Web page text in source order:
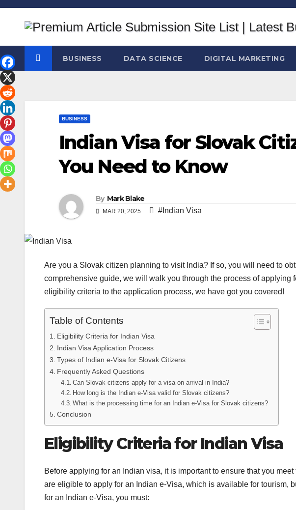
Skip
BUSINESS DATA SCIENCE DIGITAL MARKETING
BUSINESS
Indian Visa for Slovak
You Need to Know
By Mark Blake
MAR 20, 2025 #Indian Visa
Are you a Slovak citizen planning to visit India? If so, you will need to
comprehensive guide, we will walk you through the process of applying
eligibility criteria to the application process, we have got you covered!
Table of Contents
Eligibility Criteria for Indian Visa
Indian Visa Application Process
Types of Indian e-Visa for Slovak Citizens
Frequently Asked Questions
Can Slovak citizens apply for a visa on arrival in India?
How long is the Indian e-Visa valid for Slovak citizens?
What is the processing time for an Indian e-Visa for Slovak citizens?
Conclusion
Eligibility Criteria for Indian Visa
Before applying for an Indian visa, it is important to ensure that you
are eligible to apply for an Indian e-Visa, which is available for tourism,
for an Indian e-Visa, you must: